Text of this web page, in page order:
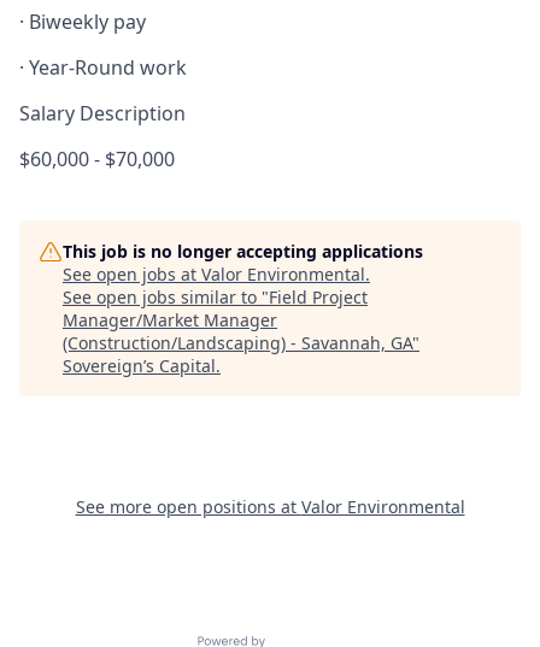
· Biweekly pay
· Year-Round work
Salary Description
$60,000 - $70,000
This job is no longer accepting applications
See open jobs at Valor Environmental.
See open jobs similar to "Field Project
Manager/Market Manager
(Construction/Landscaping) - Savannah, GA"
Sovereign’s Capital.
See more open positions at Valor Environmental